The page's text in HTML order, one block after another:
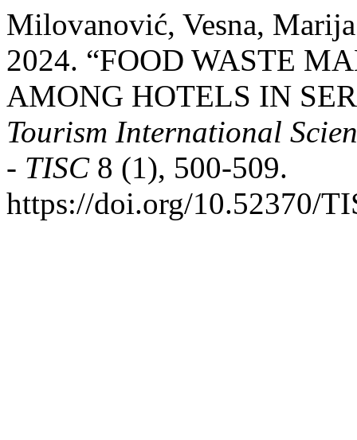
Milovanović, Vesna,
2024. “FOOD WASTE
AMONG HOTELS IN
Tourism International
- TISC8 (1), 500-509.
https://doi.org/10.52370/